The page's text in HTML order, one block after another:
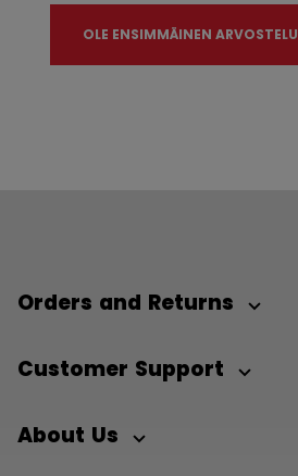
OLE ENSIMMÄINEN
Orders and Returns
Customer Support
About Us